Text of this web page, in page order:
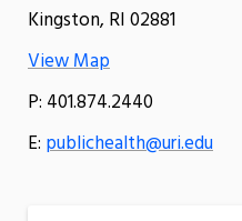
Kingston, RI 02881
View Map
P: 401.874.2440
E: publichealth@uri.edu